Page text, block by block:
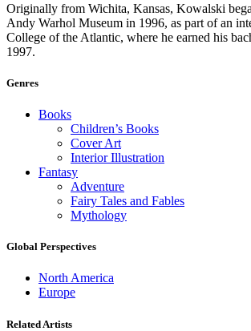
Originally from Wichita, Kansas, Kowalski
Andy Warhol Museum in 1996, as part of an
College of the Atlantic, where he earned his
1997.
Genres
Books
Children’s Books
Cover Art
Interior Illustration
Fantasy
Adventure
Fairy Tales and Fables
Mythology
Global Perspectives
North America
Europe
Related Artists